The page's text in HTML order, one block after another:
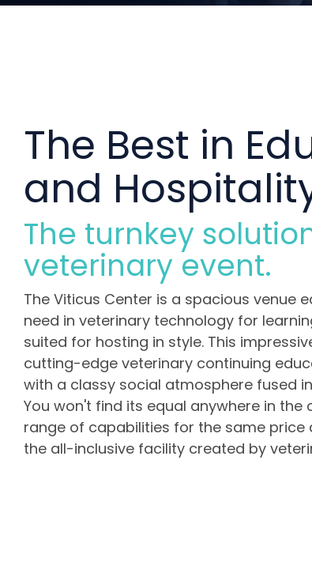
The Best in
and
The turnkey
veterinary event.
The Viticus Center is a spacious venue
need in veterinary technology for
suited for hosting in style. This
cutting-edge veterinary continuing
with a classy social atmosphere fused
You won't find its equal anywhere in the
range of capabilities for the same price
the all-inclusive facility created by